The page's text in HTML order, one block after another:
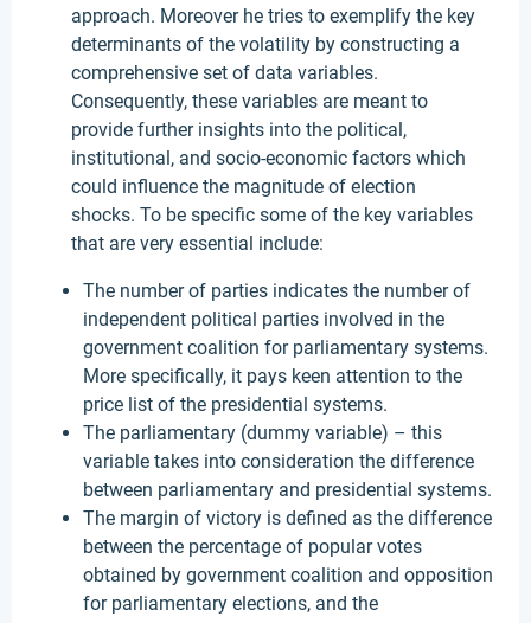
approach. Moreover he tries to exemplify the key
determinants of the volatility by constructing a
comprehensive set of data variables.
Consequently, these variables are meant to
provide further insights into the political,
institutional, and socio-economic factors which
could influence the magnitude of election
shocks. To be specific some of the key variables
that are very essential include:
The number of parties indicates the number of
independent political parties involved in the
government coalition for parliamentary systems.
More specifically, it pays keen attention to the
price list of the presidential systems.
The parliamentary (dummy variable) – this
variable takes into consideration the difference
between parliamentary and presidential systems.
The margin of victory is defined as the difference
between the percentage of popular votes
obtained by government coalition and opposition
for parliamentary elections, and the